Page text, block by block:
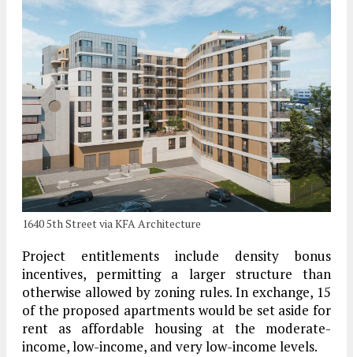
1640 5th Street via KFA Architecture
Project entitlements include density bonus
incentives, permitting a larger structure than
otherwise allowed by zoning rules. In exchange, 15
of the proposed apartments would be set aside for
rent as affordable housing at the moderate-
income, low-income, and very low-income levels.